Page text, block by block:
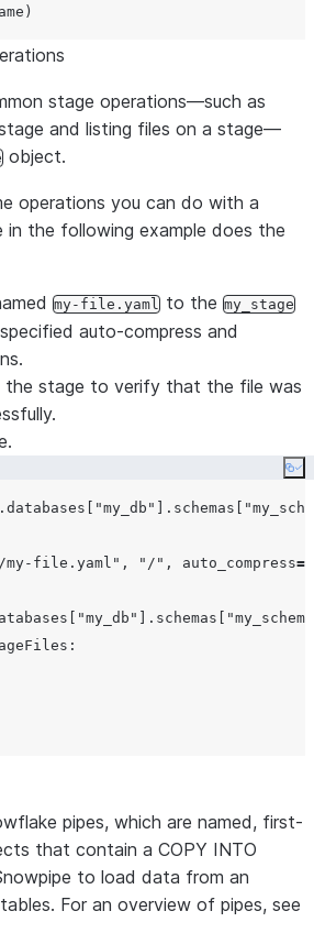
stage operations—such as
and listing files on a stage—
object.
operations you can do with a
in the following example does the
my-file.yaml to the my_stage
auto-compress and
the stage to verify that the file was
"my_db " ].schemas[ "
my-file.yaml " , " / " , auto_compress=
"my_db " ].schemas[ "my_schema
pipes, which are named, first-
that contain a COPY INTO
to load data from an
For an overview of pipes, see